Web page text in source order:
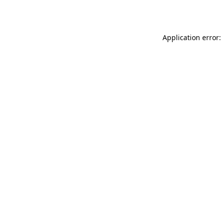
Application